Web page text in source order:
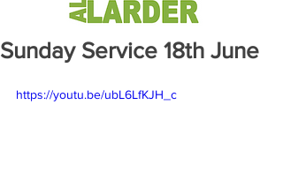
Sunday Service 18th June
https://youtu.be/ubL6LfKJH_c